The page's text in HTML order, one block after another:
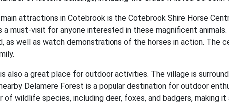
attractions in Cotebrook is the Cotebrook Shire Horse
a must-visit for anyone interested in these magnificent
as well as watch demonstrations of the horses in action. The
also a great place for outdoor activities. The village is
Delamere Forest is a popular destination for outdoor
of wildlife species, including deer, foxes, and badgers, making